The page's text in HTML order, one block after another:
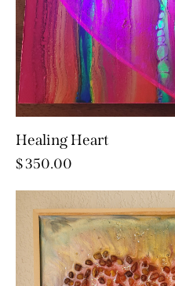
Healing Heart
$350.00